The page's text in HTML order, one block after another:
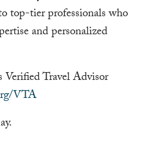
top-tier professionals who
and personalized
Travel Advisor
VTA